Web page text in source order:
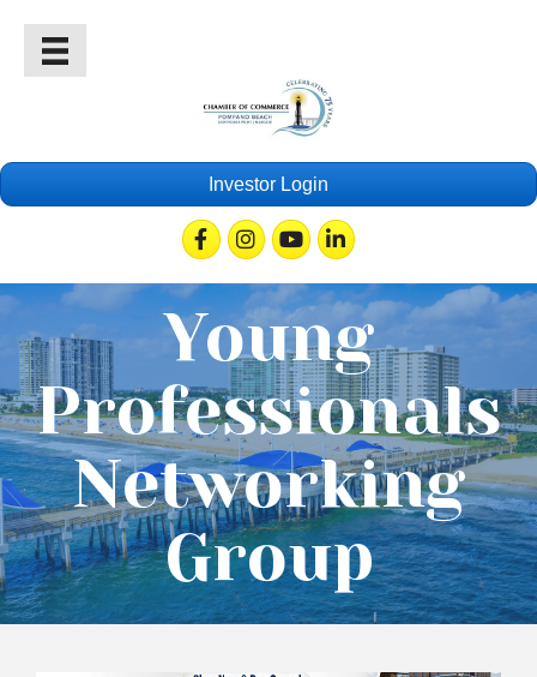
Investor Login
FacebookInstagramYoutubeLinkedin
Young
Professionals
Networking
Group